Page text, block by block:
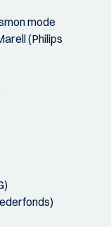
mode
(Philips